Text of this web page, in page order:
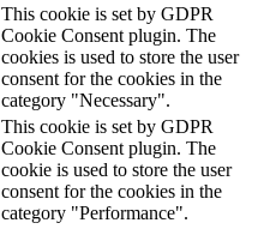
This cookie is set by GDPR
Cookie Consent plugin. The
cookies is used to store the user
consent for the cookies in the
category "Necessary".
This cookie is set by GDPR
Cookie Consent plugin. The
cookie is used to store the user
consent for the cookies in the
category "Performance".